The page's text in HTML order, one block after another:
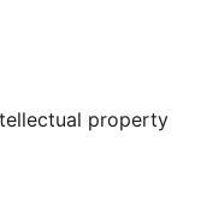
property